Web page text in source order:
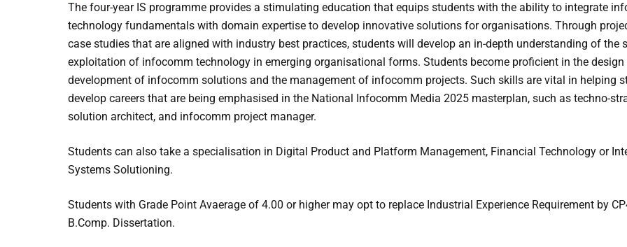
The four-year IS programme provides a stimulating education that equips students with the ability to integrate
technology fundamentals with domain expertise to develop innovative solutions for organisations. Through
case studies that are aligned with industry best practices, students will develop an in-depth understanding of the
exploitation of infocomm technology in emerging organisational forms. Students become proficient in the design
development of infocomm solutions and the management of infocomm projects. Such skills are vital in helping
develop careers that are being emphasised in the National Infocomm Media 2025 masterplan, such as techno-
solution architect, and infocomm project manager.
Students can also take a specialisation in Digital Product and Platform Management, Financial Technology or
Systems Solutioning.
Students with Grade Point Avaerage of 4.00 or higher may opt to replace Industrial Experience Requirement by
B.Comp. Dissertation.